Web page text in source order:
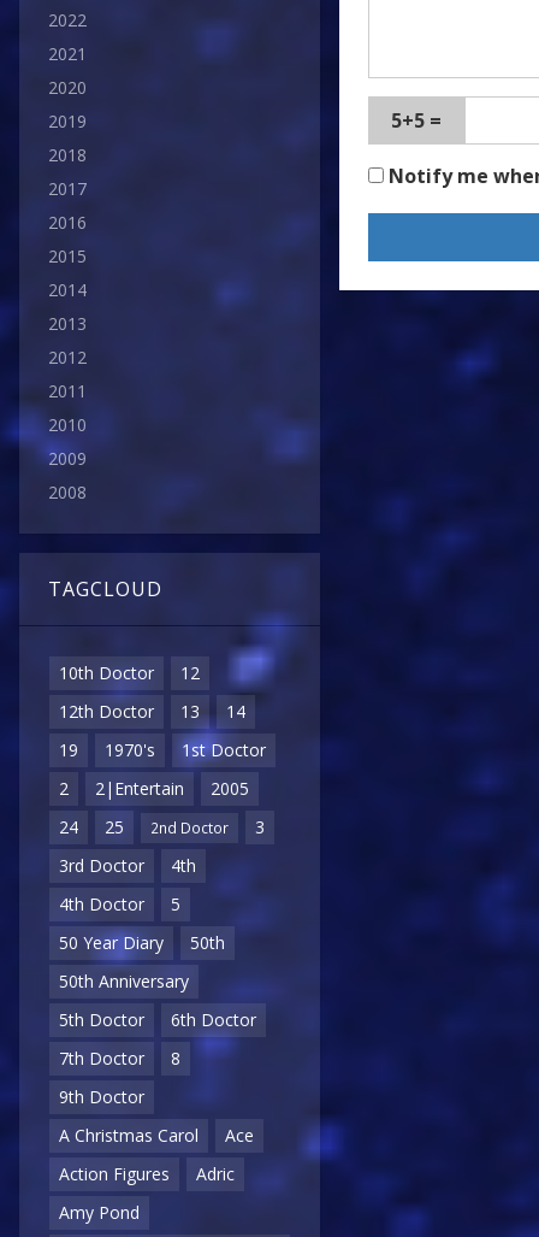
2022
2021
2020
2019
2018
2017
2016
2015
2014
2013
2012
2011
2010
2009
2008
TAGCLOUD
10th Doctor
12
12th Doctor
13
14
19
1970's
1st Doctor
2
2|Entertain
2005
24
25 2nd Doctor
3
3rd Doctor
4th
4th Doctor
5
50 Year Diary
50th
50th Anniversary
5th Doctor
6th Doctor
7th Doctor
8
9th Doctor
A Christmas Carol
Ace
Action Figures
Adric
Amy Pond
5+5 =
Notify me